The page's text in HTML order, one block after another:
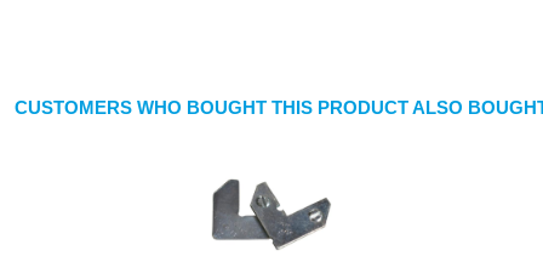
CUSTOMERS WHO BOUGHT THIS PRODUCT ALSO